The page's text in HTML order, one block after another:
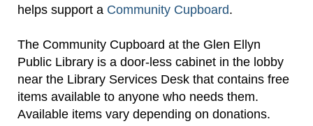
helps support a Community Cupboard.
The Community Cupboard at the Glen Ellyn
Public Library is a door-less cabinet in the lobby
near the Library Services Desk that contains free
items available to anyone who needs them.
Available items vary depending on donations.